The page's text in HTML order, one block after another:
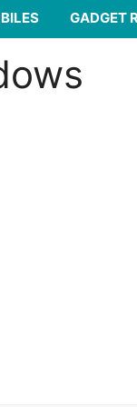
GADGET